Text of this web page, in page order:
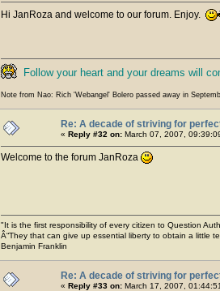
Hi JanRoza and welcome to our forum. Enjoy.
Follow your heart and your dreams will
Note from Nao: Rich 'Webangel' Bolero passed away in
Re: A decade of striving for
« Reply #32 on: March 07, 2007,
Welcome to the forum JanRoza
"It is the first responsibility of every citizen to Question
Â“They that can give up essential liberty to obtain a little
Benjamin Franklin
Re: A decade of striving for
« Reply #33 on: March 17, 2007,